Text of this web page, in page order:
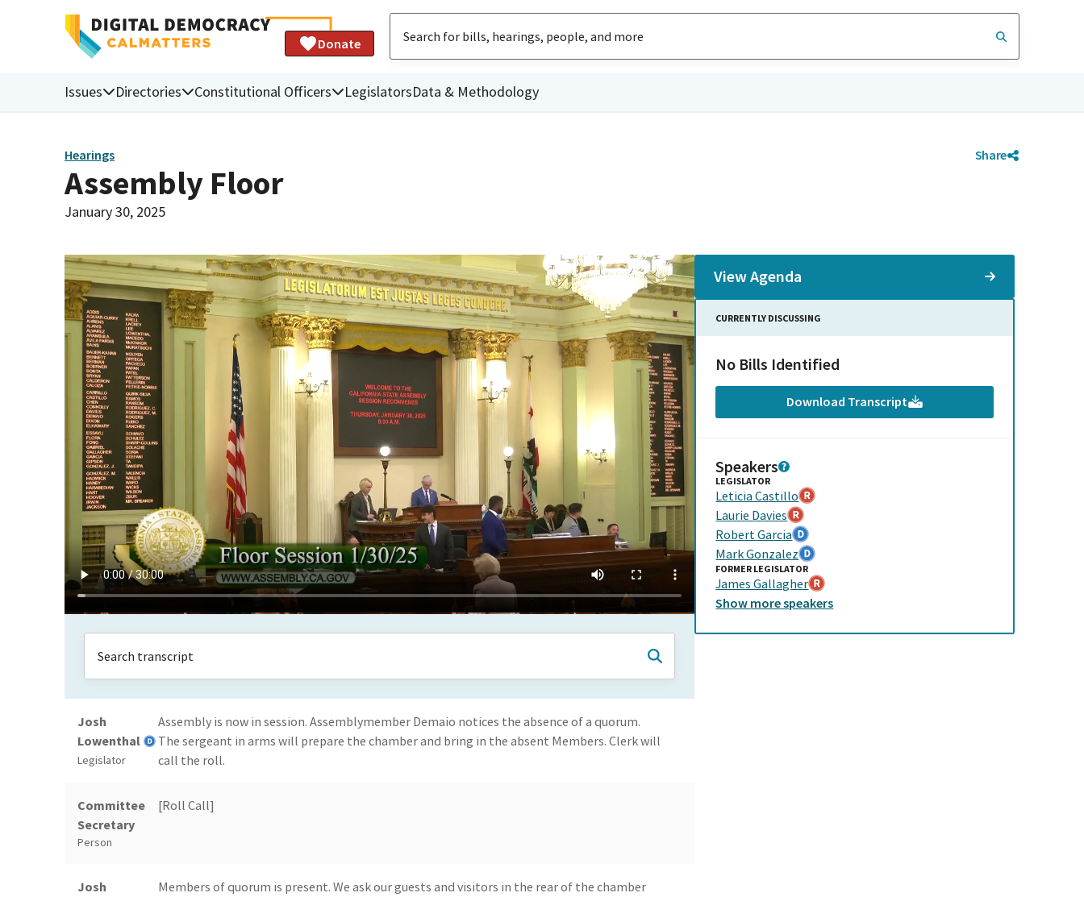
Donate
Issues Directories Constitutional Officers LegislatorsData & Methodology
Hearings Share
Assembly Floor
January 30, 2025
Josh
Lowenthal
Legislator
Assembly is now in session. Assemblymember Demaio notices the absence of a quorum.
The sergeant in arms will prepare the chamber and bring in the absent Members. Clerk will
call the roll.
Committee
Secretary
Person
[Roll Call]
Josh
Members of quorum is present. We ask our guests and visitors in the rear of the chamber
View Agenda
CURRENTLY DISCUSSING
No Bills Identified
Download Transcript
Speakers
LEGISLATOR
Leticia Castillo
Laurie Davies
Robert Garcia
Mark Gonzalez
FORMER LEGISLATOR
James Gallagher
Show morespeakers